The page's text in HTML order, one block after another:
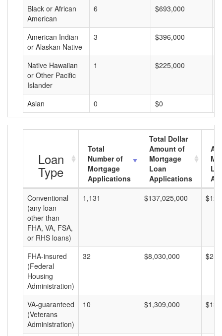
Black or African
American
6 $693,000
American Indian
or Alaskan Native
3 $396,000
Native Hawaiian
or Other Pacific
Islander
1 $225,000
Asian 0 $0
Loan
Type
Total
Number of
Mortgage
Applications
Total Dollar
Amount of
Mortgage
Loan
Applications
Conventional
(any loan
other than
FHA, VA, FSA,
or RHS loans)
1,131 $137,025,000
FHA-insured
(Federal
Housing
Administration)
32 $8,030,000
VA-guaranteed
(Veterans
Administration)
10 $1,309,000